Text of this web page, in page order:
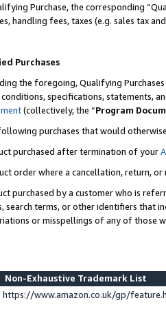
Purchase, the corresponding
handling fees, taxes (e.g. sales tax
Purchases
the foregoing, Qualifying
specifications, statements,
(collectively, the “Program
purchases that would
purchased after termination of your
order where a cancellation, return,
purchased by a customer who is
search terms, or other identifiers that
or misspellings of any of those
Non-Exhaustive Trademark List
https://www.amazon.co.uk/gp/